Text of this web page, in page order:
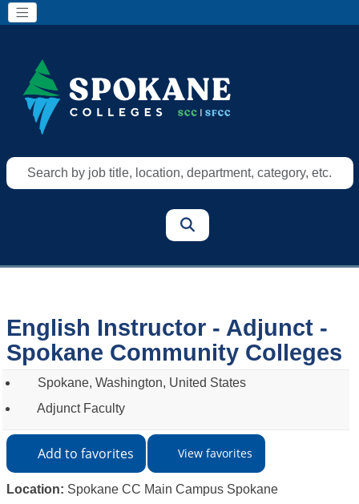
Search
by
department,
English Instructor - Adjunct -
Spokane Community Colleges
Spokane, Washington, United States
Adjunct Faculty
Add to favorites View favorites
Location: Spokane CC Main Campus Spokane